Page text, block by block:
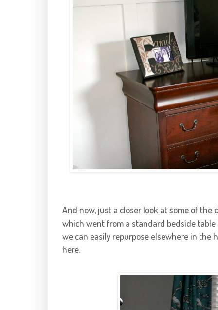
And now, just a closer look at some of the
which went from a standard bedside
we can easily repurpose elsewhere in
here.